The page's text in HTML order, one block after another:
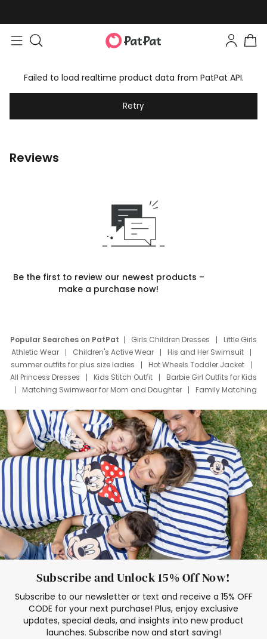
Failed to load realtime product data from PatPat API.
Retry
Reviews
Be the first to review our newest products –
make a purchase now!
Popular Searches on PatPat Girls Children Dresses
Little Girls
Athletic Wear
Children's Active Wear
His and Her Swimsuit
summer outfits for plus size ladies
Hot Wheels Toddler Jacket
All Princess Dresses
Kids Stitch Outfit
Barbie Girl Outfits for Kids
Matching Swimwear for Mom and Daughter
Family Matching
Deals
Father Son Thanksgiving Shirts
Dress Set for Family
Mom Mini Dress
Black Father T Shirts
Stitch Clothing Girls
Elsa Frozen Dresses
Cruise Oitfits
Subscribe and Unlock 15% Off Now!
Subscribe to our newsletter or text and receive a 15% OFF
CODE for your next purchase! Plus, enjoy exclusive
updates, special deals, and insights into new product
launches. Subscribe now and start saving!